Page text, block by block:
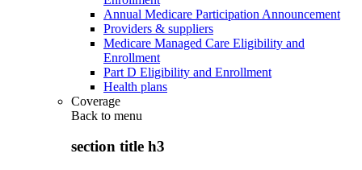
Annual Medicare Participation Announcement
Providers & suppliers
Medicare Managed Care Eligibility and
Enrollment
Part D Eligibility and Enrollment
Health plans
Coverage
Back to menu
section title h3